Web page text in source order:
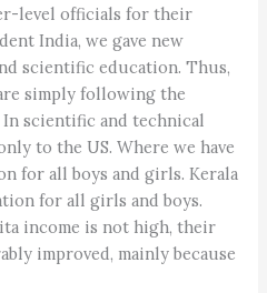
level officials for their
India, we gave new
scientific education. Thus,
simply following the
scientific and technical
to the US. Where we have
for all boys and girls. Kerala
for all girls and boys.
income is not high, their
improved, mainly because